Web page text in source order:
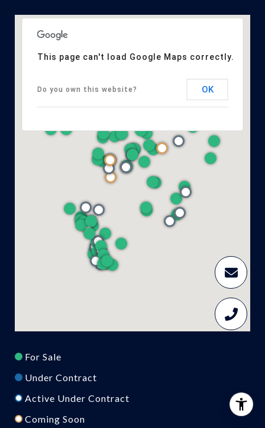
This page can't load Google Maps correctly.
Do you own this website? OK
For Sale
Under Contract
Active Under Contract
Coming Soon